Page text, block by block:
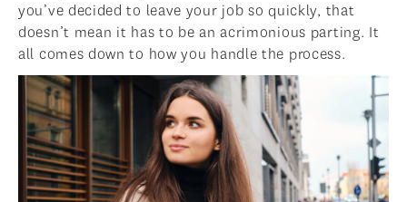
NEWS
you’ve decided to leave your job so quickly, that
doesn’t mean it has to be an acrimonious parting. It
all comes down to how you handle the process.